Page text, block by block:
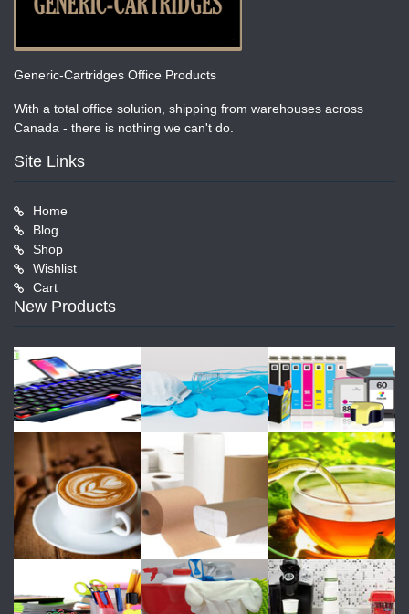
Generic-Cartridges Office Products
With a total office solution, shipping from warehouses across
Canada - there is nothing we can't do.
Site Links
Home
Blog
Shop
Wishlist
Cart
New Products